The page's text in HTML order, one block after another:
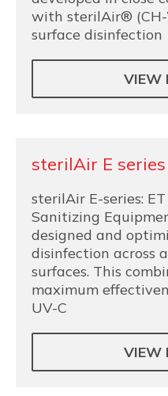
with sterilAir®
surface disinfection
VIEW
sterilAir E series
sterilAir E-series:
Sanitizing
designed and
disinfection across
surfaces. This
maximum
UV-C
VIEW